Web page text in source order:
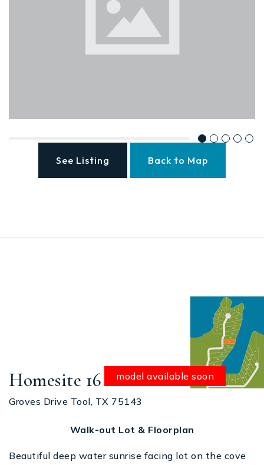
See Listing Back to Map
Homesite 16 model available soon
Groves Drive Tool, TX 75143
Walk-out Lot & Floorplan
Beautiful deep water sunrise facing lot on the cove